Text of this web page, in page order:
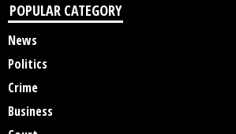
POPULAR CATEGORY
News
Politics
Crime
Business